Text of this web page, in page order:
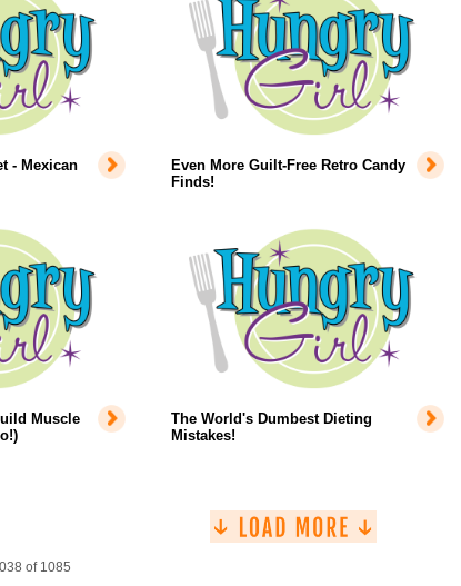
- Mexican
Even More Guilt-Free Retro Candy
Finds!
Muscle
The World's Dumbest Dieting
Mistakes!
of 1085